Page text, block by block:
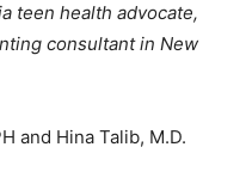
teen health advocate,
consultant in New
and Hina Talib, M.D.